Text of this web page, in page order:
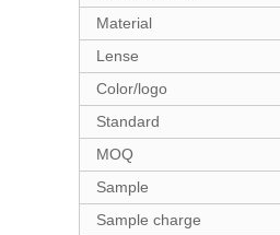
Material
Lense
Color/logo
Standard
MOQ
Sample
Sample charge